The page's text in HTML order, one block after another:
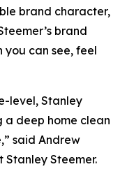
brand character,
brand
you can see, feel
level, Stanley
a deep home clean
said Andrew
Steemer.